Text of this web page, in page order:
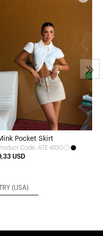
Pocket Skirt
Code: ATE-6130
USD
(USA)